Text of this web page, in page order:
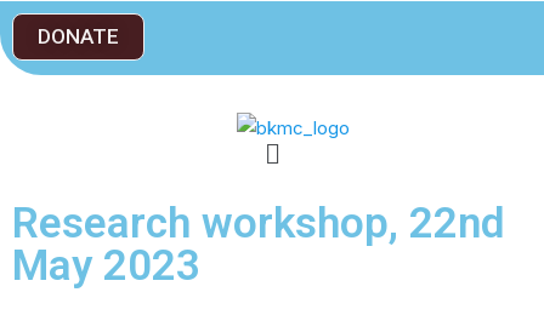
DONATE
Research workshop, 22nd
May 2023